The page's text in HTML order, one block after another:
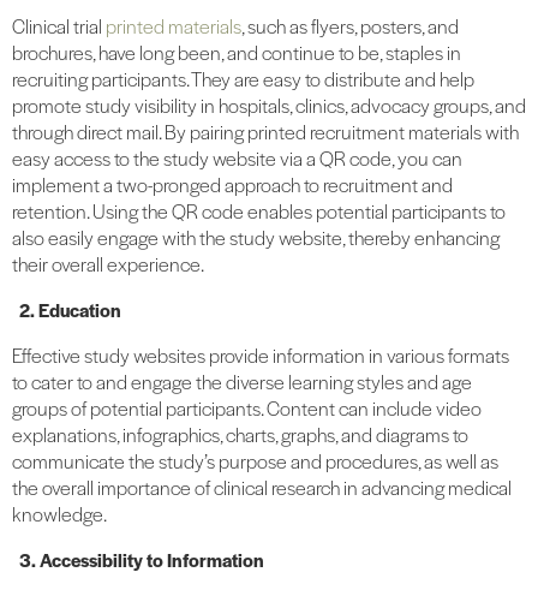
Clinical trial printed materials, such as flyers, posters, and
brochures, have long been, and continue to be, staples in
recruiting participants. They are easy to distribute and help
promote study visibility in hospitals, clinics, advocacy groups, and
through direct mail. By pairing printed recruitment materials with
easy access to the study website via a QR code, you can
implement a two-pronged approach to recruitment and
retention. Using the QR code enables potential participants to
also easily engage with the study website, thereby enhancing
their overall experience.
2. Education
Effective study websites provide information in various formats
to cater to and engage the diverse learning styles and age
groups of potential participants. Content can include video
explanations, infographics, charts, graphs, and diagrams to
communicate the study’s purpose and procedures, as well as
the overall importance of clinical research in advancing medical
knowledge.
3. Accessibility to Information